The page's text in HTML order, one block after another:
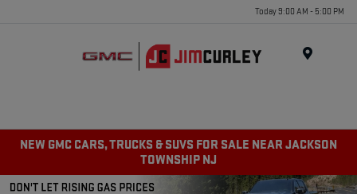
Today 9:00 AM - 5:00 PM
NEW GMC CARS, TRUCKS & SUVS FOR SALE NEAR JACKSON
TOWNSHIP NJ